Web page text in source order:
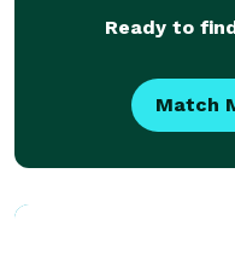
Ready to
Match